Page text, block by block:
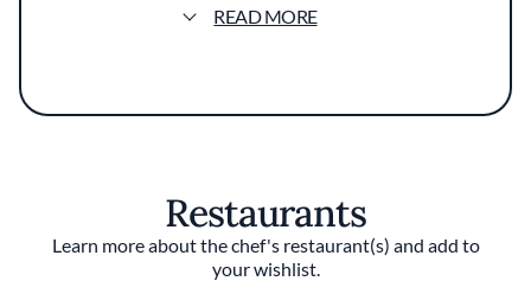
READ MORE
Restaurants
Learn more about the chef's restaurant(s) and add to
your wishlist.